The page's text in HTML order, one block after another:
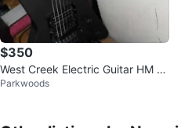
$350
West Creek Electric Guitar HM H
V
Parkwoods